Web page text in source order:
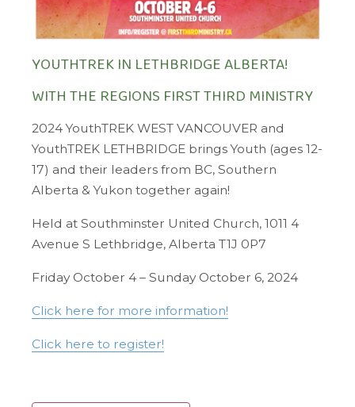
YOUTHTREK IN LETHBRIDGE ALBERTA!
WITH THE REGIONS FIRST THIRD MINISTRY
2024 YouthTREK WEST VANCOUVER and
YouthTREK LETHBRIDGE brings Youth (ages 12-
17) and their leaders from ​BC, Southern
Alberta & Yukon together again!
Held at Southminster United Church, 1011 4
Avenue S Lethbridge, Alberta T1J 0P7
Friday October 4 – Sunday October 6, 2024
Click here for more information!
Click here to register!